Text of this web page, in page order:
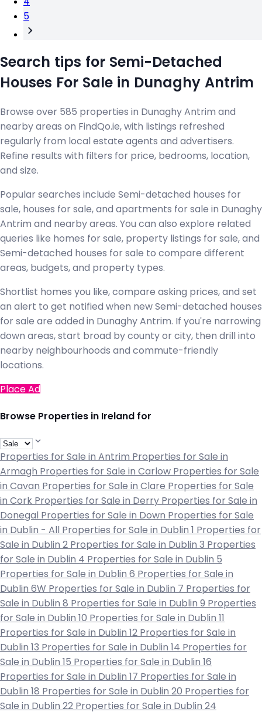
5
Search tips for Semi-Detached
Houses For Sale in Dunaghy Antrim
Browse over 585 properties in Dunaghy Antrim and
nearby areas on FindQo.ie, with listings refreshed
regularly from local estate agents and advertisers.
Refine results with filters for price, bedrooms, location,
and size.
Popular searches include Semi-detached houses for
sale, houses for sale, and apartments for sale in Dunaghy
Antrim and nearby areas. You can also explore related
queries like homes for sale, property listings for sale, and
Semi-detached houses for sale to compare different
areas, budgets, and property types.
Shortlist homes you like, compare asking prices, and set
an alert to get notified when new Semi-detached houses
for sale are added in Dunaghy Antrim. If you're narrowing
down areas, start broad by county or city, then drill into
nearby neighbourhoods and commute-friendly
locations.
Place Ad
Browse Properties in Ireland for
Properties for Sale in Antrim Properties for Sale in
Armagh Properties for Sale in Carlow Properties for Sale
in Cavan Properties for Sale in Clare Properties for Sale
in Cork Properties for Sale in Derry Properties for Sale in
Donegal Properties for Sale in Down Properties for Sale
in Dublin - All Properties for Sale in Dublin 1 Properties for
Sale in Dublin 2 Properties for Sale in Dublin 3 Properties
for Sale in Dublin 4 Properties for Sale in Dublin 5
Properties for Sale in Dublin 6 Properties for Sale in
Dublin 6W Properties for Sale in Dublin 7 Properties for
Sale in Dublin 8 Properties for Sale in Dublin 9 Properties
for Sale in Dublin 10 Properties for Sale in Dublin 11
Properties for Sale in Dublin 12 Properties for Sale in
Dublin 13 Properties for Sale in Dublin 14 Properties for
Sale in Dublin 15 Properties for Sale in Dublin 16
Properties for Sale in Dublin 17 Properties for Sale in
Dublin 18 Properties for Sale in Dublin 20 Properties for
Sale in Dublin 22 Properties for Sale in Dublin 24